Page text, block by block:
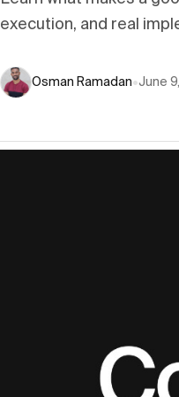
execution, and real
Osman Ramadan•June